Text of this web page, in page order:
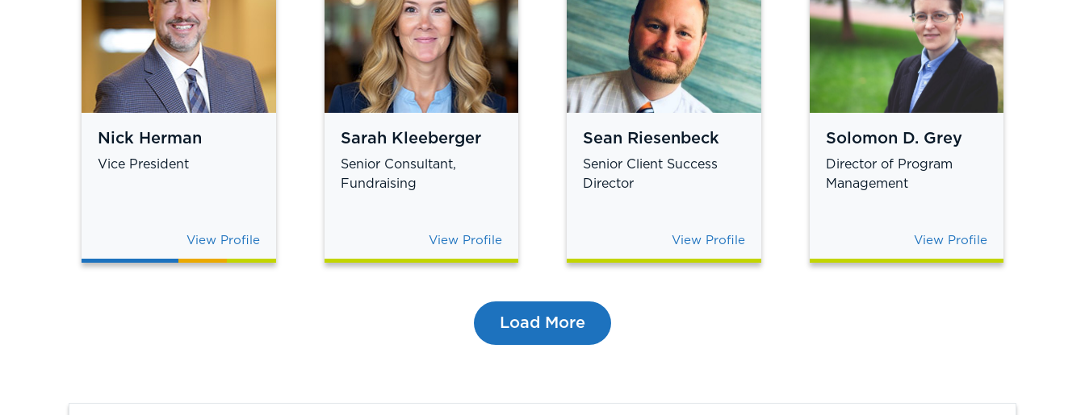
Nick Herman
Vice President
View Profile
Sarah Kleeberger
Senior Consultant,
Fundraising
View Profile
Sean Riesenbeck
Senior Client Success
Director
View Profile
Solomon D. Grey
Director of Program
Management
View Profile
Load More